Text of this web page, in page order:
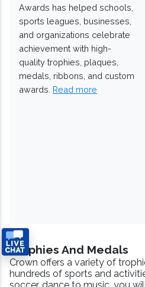
Awards has helped schools,
sports leagues, businesses,
and organizations celebrate
achievement with high-
quality trophies, plaques,
medals, ribbons, and custom
awards. Read more
Trophies And Medals
Crown offers a variety of
hundreds of sports and